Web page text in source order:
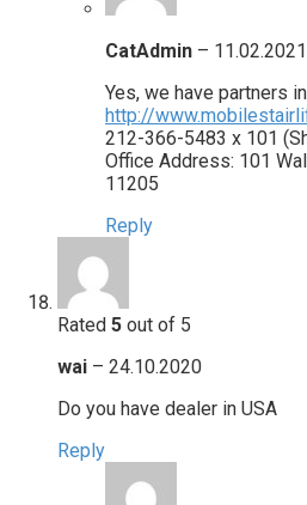
CatAdmin – 11.02.2021
Yes, we have partners
http://
212-366-5483 x 101
Office Address: 101
11205
Reply
Rated 5 out of 5
wai – 24.10.2020
Do you have dealer in USA
Reply